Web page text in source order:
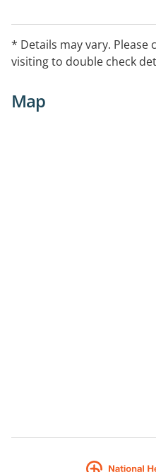
* Details may vary. Please
visiting to double check
Map